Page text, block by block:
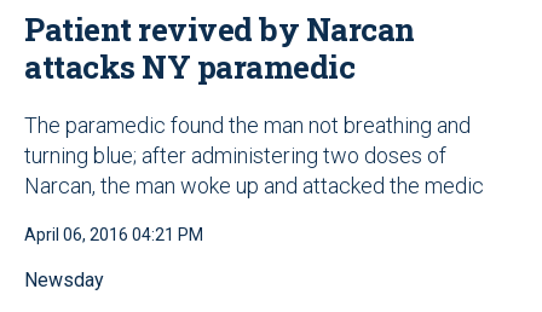
Patient revived by Narcan
attacks NY paramedic
The paramedic found the man not breathing and
turning blue; after administering two doses of
Narcan, the man woke up and attacked the medic
April 06, 2016 04:21 PM
Newsday